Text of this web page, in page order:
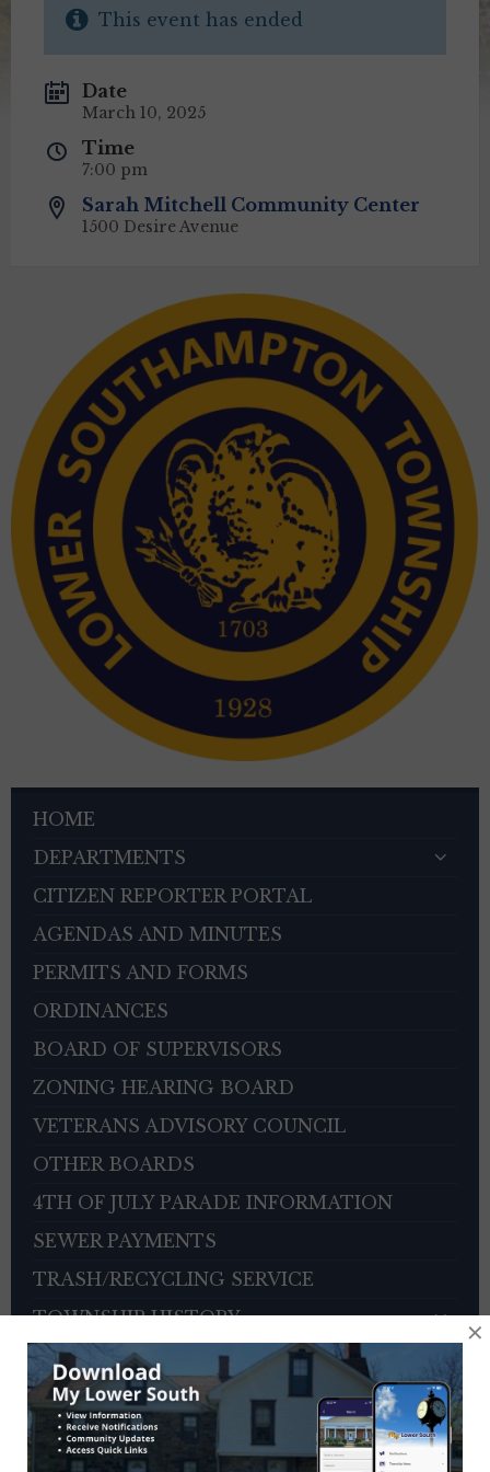
This event has ended
Date
March 10, 2025
Time
7:00 pm
Sarah Mitchell Community Center
1500 Desire Avenue
HOME
DEPARTMENTS
CITIZEN REPORTER PORTAL
AGENDAS AND MINUTES
PERMITS AND FORMS
ORDINANCES
BOARD OF SUPERVISORS
ZONING HEARING BOARD
VETERANS ADVISORY COUNCIL
OTHER BOARDS
4TH OF JULY PARADE INFORMATION
SEWER PAYMENTS
TRASH/RECYCLING SERVICE
TOWNSHIP HISTORY
EMPLOYMENT OPPORTUNITIES
REFERENCES
TRAFFIC COMPLAINT CONTACT FORM
×